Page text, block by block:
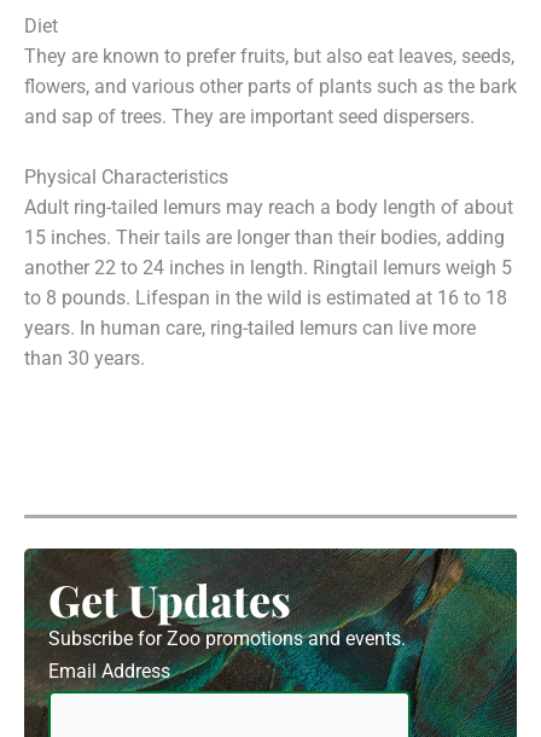
Diet
They are known to prefer fruits, but also eat leaves, seeds,
flowers, and various other parts of plants such as the bark
and sap of trees. They are important seed dispersers.
Physical Characteristics
Adult ring-tailed lemurs may reach a body length of about
15 inches. Their tails are longer than their bodies, adding
another 22 to 24 inches in length. Ringtail lemurs weigh 5
to 8 pounds. Lifespan in the wild is estimated at 16 to 18
years. In human care, ring-tailed lemurs can live more
than 30 years.
Get Updates
Subscribe for Zoo promotions and events.
Email Address